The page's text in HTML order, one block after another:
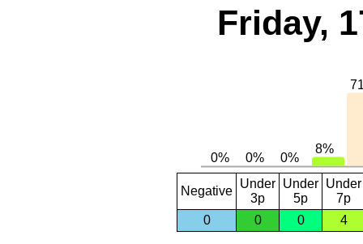
Friday,
Negative
Under
3p
Under
5p
Under
7p
0
0 0 4